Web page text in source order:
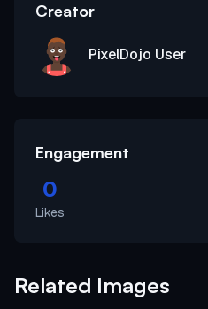
Creator
PixelDojo User
Engagement
0
Likes
Related Images